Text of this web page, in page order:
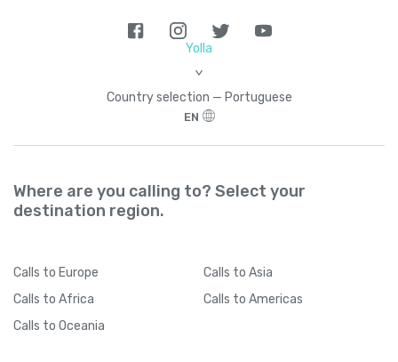
Yolla
>
Country seleсtion — Portuguese
EN
Where are you calling to? Select your
destination region.
Calls to Europe Calls to Asia
Calls to Africa Calls to Americas
Calls to Oceania